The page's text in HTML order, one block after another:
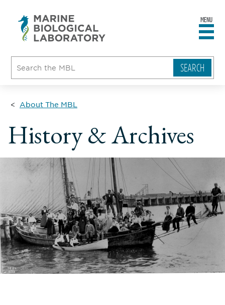
MENU
About The MBL
History & Archives